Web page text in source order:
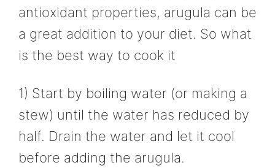
antioxidant properties, arugula can be
a great addition to your diet. So what
is the best way to cook it
1) Start by boiling water (or making a
stew) until the water has reduced by
half. Drain the water and let it cool
before adding the arugula.